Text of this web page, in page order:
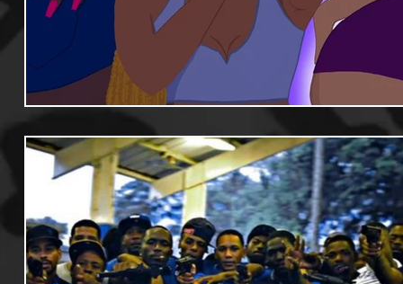
Culture Gamers/Streamers